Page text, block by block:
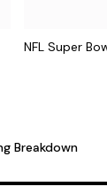
NFL Super